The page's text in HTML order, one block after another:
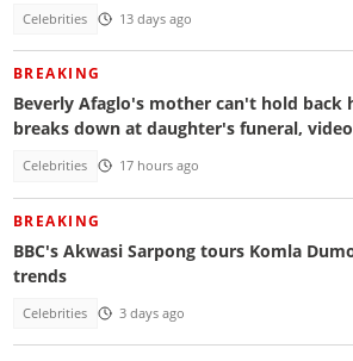
Celebrities 13 days ago
BREAKING
Beverly Afaglo's mother can't hold back
breaks down at daughter's funeral,
Celebrities 17 hours ago
BREAKING
BBC's Akwasi Sarpong tours Komla
trends
Celebrities 3 days ago